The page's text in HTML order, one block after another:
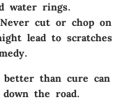
water rings.
Never cut or chop on
lead to scratches
than cure can
the road.